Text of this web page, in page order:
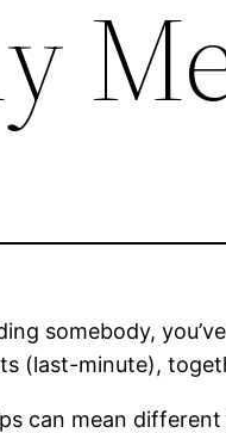
somebody,
minute),
can mean